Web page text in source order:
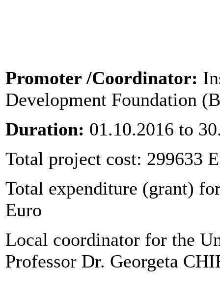
Promoter /Coordinator:
Development Foundation
Duration: 01.10.2016 to
Total project cost: 299633
Total expenditure (grant)
Euro
Local coordinator for the
Professor Dr. Georgeta